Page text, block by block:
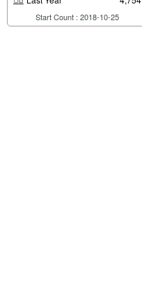
Start Count : 2018-10-25